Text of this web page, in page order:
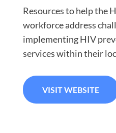
Resources to help the
workforce address
implementing HIV
services within their
VISIT WEBSITE